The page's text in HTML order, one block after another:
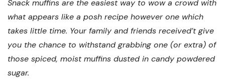
Snack muffins are the easiest way to wow a crowd with
what appears like a posh recipe however one which
takes little time. Your family and friends received’t give
you the chance to withstand grabbing one (or extra) of
those spiced, moist muffins dusted in candy powdered
sugar.